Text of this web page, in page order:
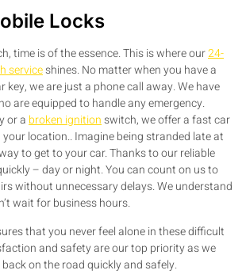
Locks
time is of the essence. This is where our24-
serviceshines. No matter when you have a
key, we are just a phone call away. We have
are equipped to handle any emergency.
or abroken ignitionswitch, we offer a fast car
your location.. Imagine being stranded late at
to get to your car. Thanks to our reliable
– day or night. You can count on us to
without unnecessary delays. We understand
wait for business hours.
that you never feel alone in these difficult
and safety are our top priority as we
on the road quickly and safely.